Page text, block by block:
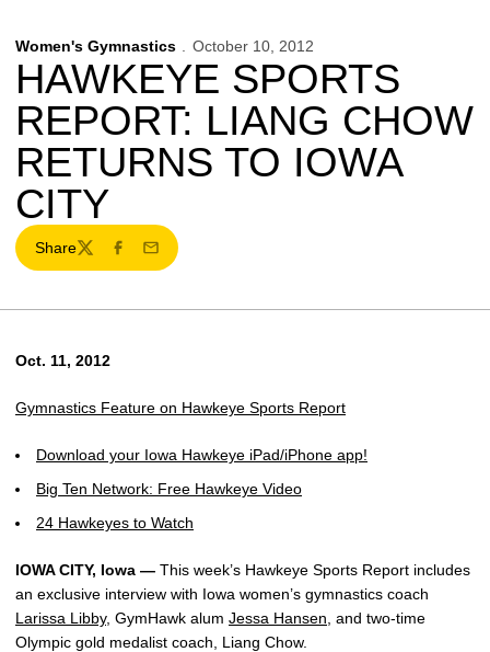
Women's Gymnastics October 10, 2012
HAWKEYE SPORTS
REPORT: LIANG CHOW
RETURNS TO IOWA
CITY
Share
TwitterFacebook
Email
Oct. 11, 2012
Gymnastics Feature on Hawkeye Sports Report
Download your Iowa Hawkeye iPad/iPhone app!
Big Ten Network: Free Hawkeye Video
24 Hawkeyes to Watch
IOWA CITY, Iowa — This week’s Hawkeye Sports Report includes
an exclusive interview with Iowa women’s gymnastics coach
Larissa Libby, GymHawk alum Jessa Hansen , and two-time
Olympic gold medalist coach, Liang Chow.